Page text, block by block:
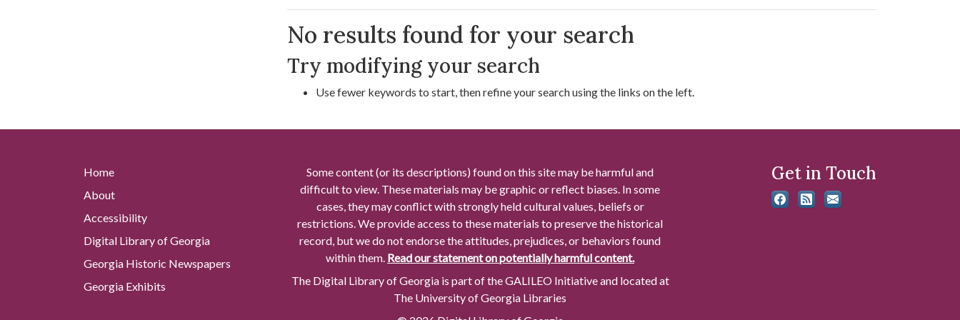
Search Results
No results found for your search
Try modifying your search
Use fewer keywords to start, then refine your search using the links on the left.
Home
About
Accessibility
Digital Library of Georgia
Georgia Historic Newspapers
Georgia Exhibits
Some content (or its descriptions) found on this site may be harmful and
difficult to view. These materials may be graphic or reflect biases. In some
cases, they may conflict with strongly held cultural values, beliefs or
restrictions. We provide access to these materials to preserve the historical
record, but we do not endorse the attitudes, prejudices, or behaviors found
within them. Read our statement on potentially harmful content.
The Digital Library of Georgia is part of the GALILEO Initiative and located at
The University of Georgia Libraries
Get in Touch